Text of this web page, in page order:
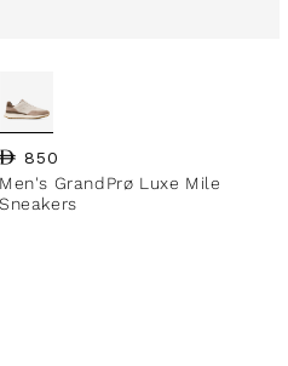
Regular price
850
Men's GrandPrø Luxe Mile
Sneakers